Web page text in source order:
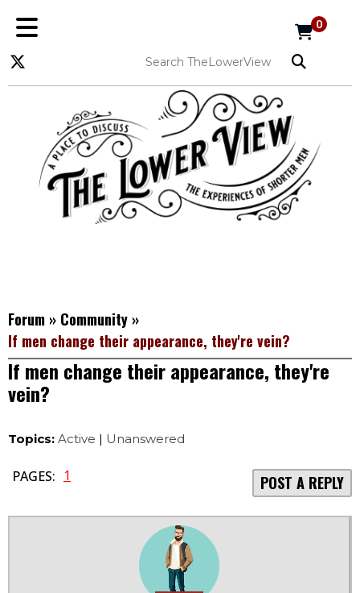
0
Forum » Community »
If men change their appearance, they're vein?
If men change their appearance, they're
vein?
Topics: Active | Unanswered
PAGES: 1 POST A REPLY